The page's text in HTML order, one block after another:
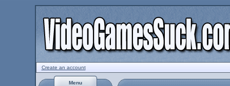
Create an account
Menu